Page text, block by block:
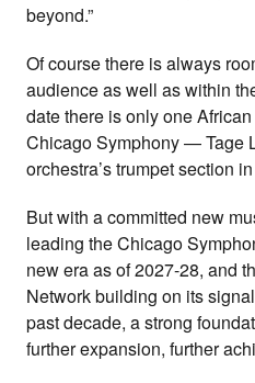
beyond.”
Of course there is always
audience as well as within
date there is only one
Chicago Symphony — Tage
orchestra’s trumpet section
But with a committed new
leading the Chicago
new era as of 2027-28, and
Network building on its
past decade, a strong
further expansion, further